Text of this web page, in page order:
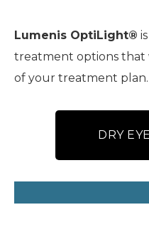
Lumenis OptiLight®
treatment options that
of your treatment plan.
DRY